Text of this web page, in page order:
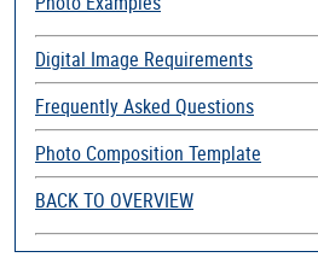
Digital Image Requirements
Frequently Asked Questions
Photo Composition Template
BACK TO OVERVIEW